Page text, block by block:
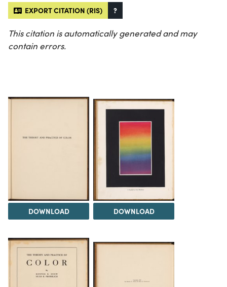
EXPORT CITATION (RIS) ?
This citation is automatically generated and may
contain errors.
DOWNLOAD DOWNLOAD